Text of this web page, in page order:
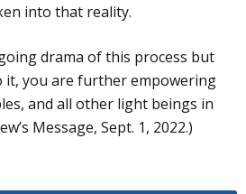
into that reality.
drama of this process but
it, you are further empowering
and all other light beings in
Message, Sept. 1, 2022.)